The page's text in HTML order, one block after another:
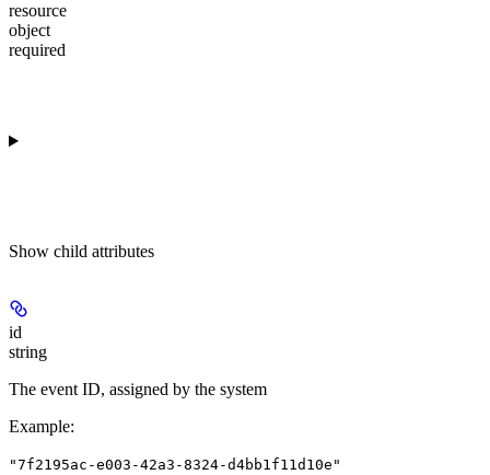
resource
object
required
Show child attributes
id
string
The event ID, assigned by the system
Example:
"7f2195ac-e003-42a3-8324-d4bb1f11d10e"